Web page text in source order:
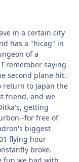
in a certain city
has a "hicag" in
of a
remember saying
second plane hit.
return to Japan the
friend, and we
getting
for free of
biggest
flying hour
broke.